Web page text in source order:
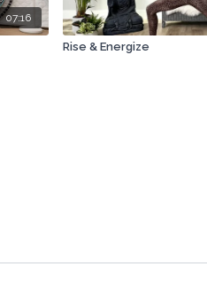
07:16
Rise & Energize